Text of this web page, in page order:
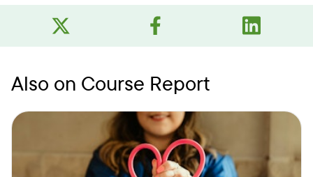
Also on Course Report